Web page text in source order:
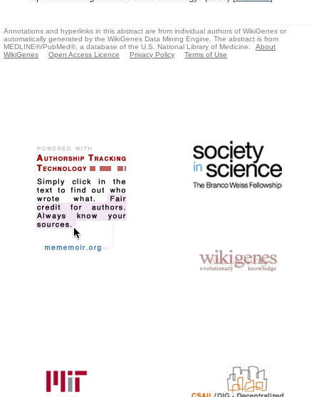
Annotations and hyperlinks in this abstract are from individual authors of WikiGenes or
automatically generated by the WikiGenes Data Mining Engine. The abstract is from
MEDLINE®/PubMed®, a database of the U.S. National Library of Medicine.
About
WikiGenes
Open Access Licence Privacy Policy Terms of Use